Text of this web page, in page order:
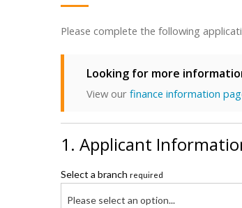
Please complete the following
Looking for more
View our finance information
1. Applicant
Select a branch required
Please select an option...